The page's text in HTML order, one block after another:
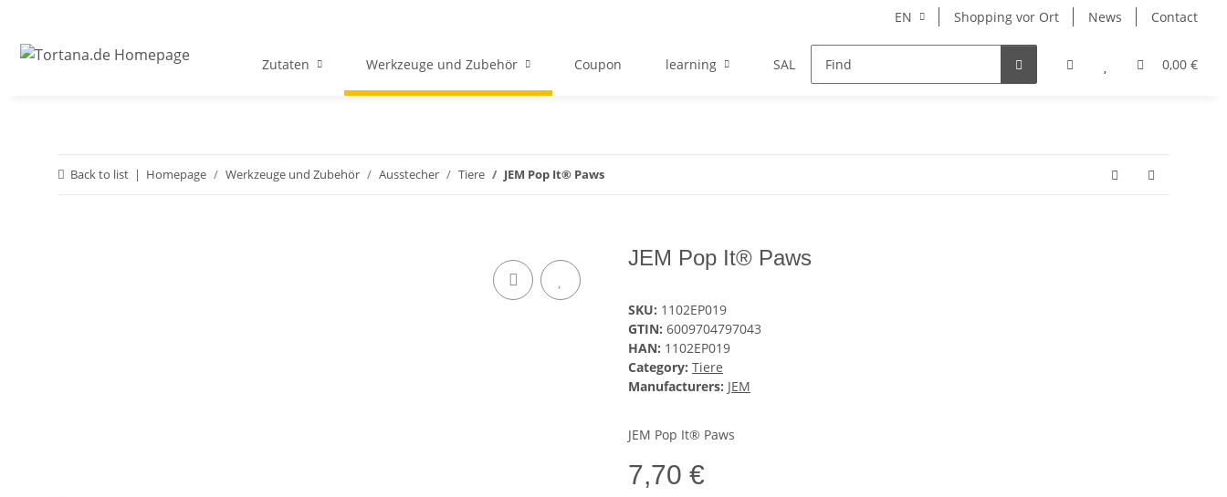
EN Shopping vor Ort News Contact
0,00 €
Zutaten Werkzeuge und Zubehör Coupon learning SALE Hersteller
Back to list Homepage Werkzeuge und Zubehör Ausstecher Tiere JEM Pop It® Paws
JEM Pop It® Paws
SKU: 1102EP019
GTIN: 6009704797043
HAN: 1102EP019
Category: Tiere
Manufacturers: JEM
JEM Pop It® Paws
7,70 €